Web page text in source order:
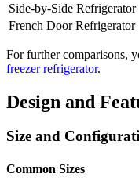
Side-by-Side Refrigerator
French Door Refrigerator
For further comparisons,
freezer refrigerator.
Design and
Size and
Common Sizes